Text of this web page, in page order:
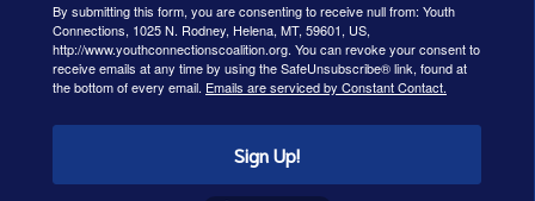
By submitting this form, you are consenting to receive null from: Youth
Connections, 1025 N. Rodney, Helena, MT, 59601, US,
http://www.youthconnectionscoalition.org. You can revoke your consent to
receive emails at any time by using the SafeUnsubscribe® link, found at
the bottom of every email. Emails are serviced by Constant Contact.
Sign Up!